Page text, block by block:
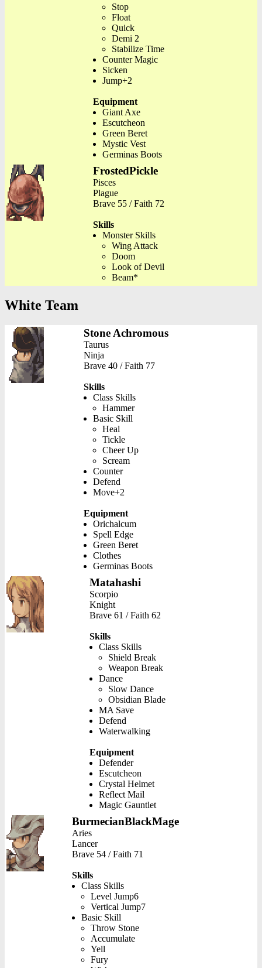
Stop
Float
Quick
Demi 2
Stabilize Time
Counter Magic
Sicken
Jump+2
Equipment
Giant Axe
Escutcheon
Green Beret
Mystic Vest
Germinas Boots
FrostedPickle
Pisces
Plague
Brave 55 / Faith 72
Skills
Monster Skills
Wing Attack
Doom
Look of Devil
Beam*
White Team
Stone Achromous
Taurus
Ninja
Brave 40 / Faith 77
Skills
Class Skills
Hammer
Basic Skill
Heal
Tickle
Cheer Up
Scream
Counter
Defend
Move+2
Equipment
Orichalcum
Spell Edge
Green Beret
Clothes
Germinas Boots
Matahashi
Scorpio
Knight
Brave 61 / Faith 62
Skills
Class Skills
Shield Break
Weapon Break
Dance
Slow Dance
Obsidian Blade
MA Save
Defend
Waterwalking
Equipment
Defender
Escutcheon
Crystal Helmet
Reflect Mail
Magic Gauntlet
BurmecianBlackMage
Aries
Lancer
Brave 54 / Faith 71
Skills
Class Skills
Level Jump6
Vertical Jump7
Basic Skill
Throw Stone
Accumulate
Yell
Fury